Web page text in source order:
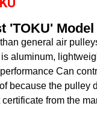
'TOKU' Model
general air
aluminum,
Can
because the pulley
from the